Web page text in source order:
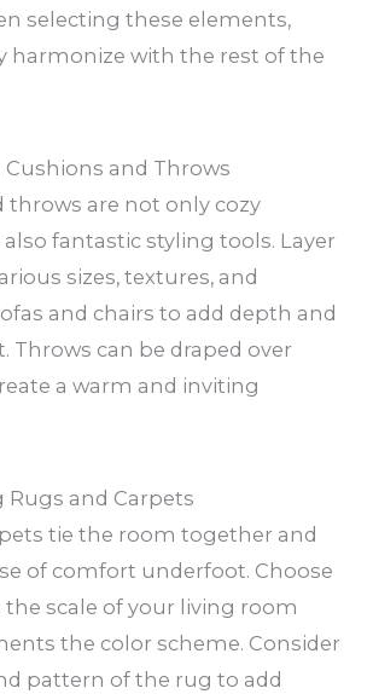
selecting these elements,
harmonize with the rest of the
and Throws
throws are not only cozy
fantastic styling tools. Layer
sizes, textures, and
and chairs to add depth and
Throws can be draped over
a warm and inviting
and Carpets
tie the room together and
of comfort underfoot. Choose
scale of your living room
the color scheme. Consider
pattern of the rug to add